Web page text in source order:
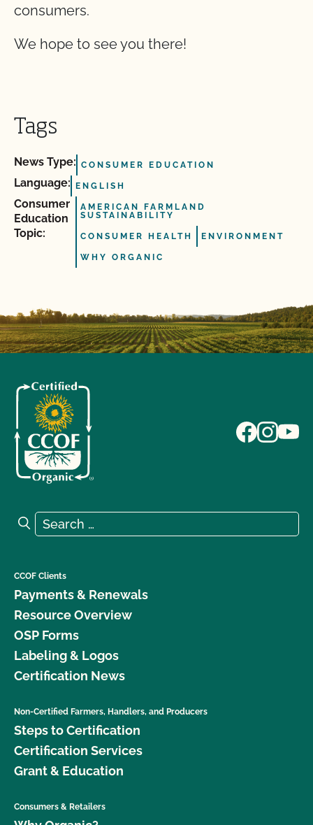
consumers.
We hope to see you there!
Tags
News Type: CONSUMER EDUCATION
Language: ENGLISH
Consumer
Education
Topic:
AMERICAN FARMLAND
SUSTAINABILITY
CONSUMER HEALTH ENVIRONMENT
WHY ORGANIC
Search for:
Search
CCOF Clients
Payments & Renewals
Resource Overview
OSP Forms
Labeling & Logos
Certification News
Non-Certified Farmers, Handlers, and Producers
Steps to Certification
Certification Services
Grant & Education
Consumers & Retailers